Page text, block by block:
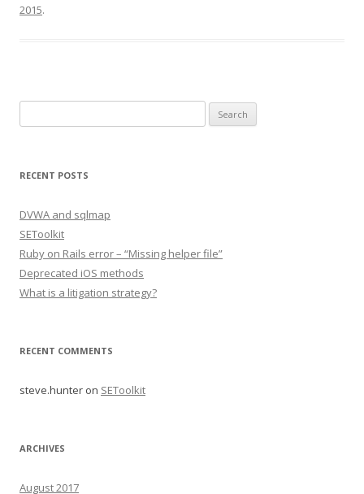
2015.
for:
RECENT POSTS
DVWA and sqlmap
SEToolkit
Ruby on Rails error – “Missing helper file”
Deprecated iOS methods
What is a litigation strategy?
RECENT COMMENTS
steve.hunter on SEToolkit
ARCHIVES
August 2017